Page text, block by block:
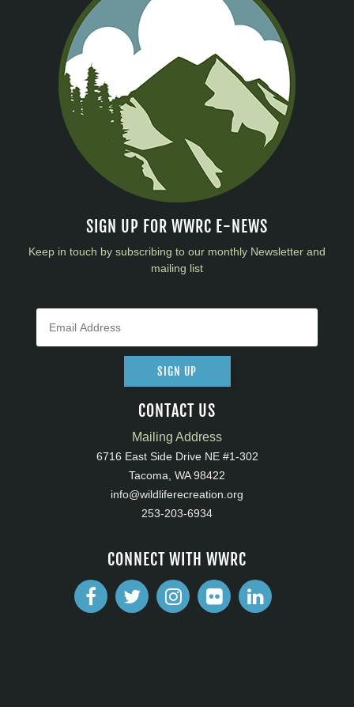
SIGN UP FOR WWRC E-NEWS
Keep in touch by subscribing to our monthly Newsletter and
mailing list
SIGN UP
CONTACT US
Mailing Address
6716 East Side Drive NE #1-302
Tacoma, WA 98422
info@wildliferecreation.org
253-203-6934
CONNECT WITH WWRC